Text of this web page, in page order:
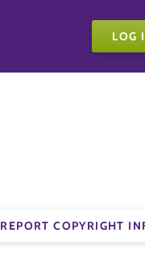
LOG
REPORT COPYRIGHT